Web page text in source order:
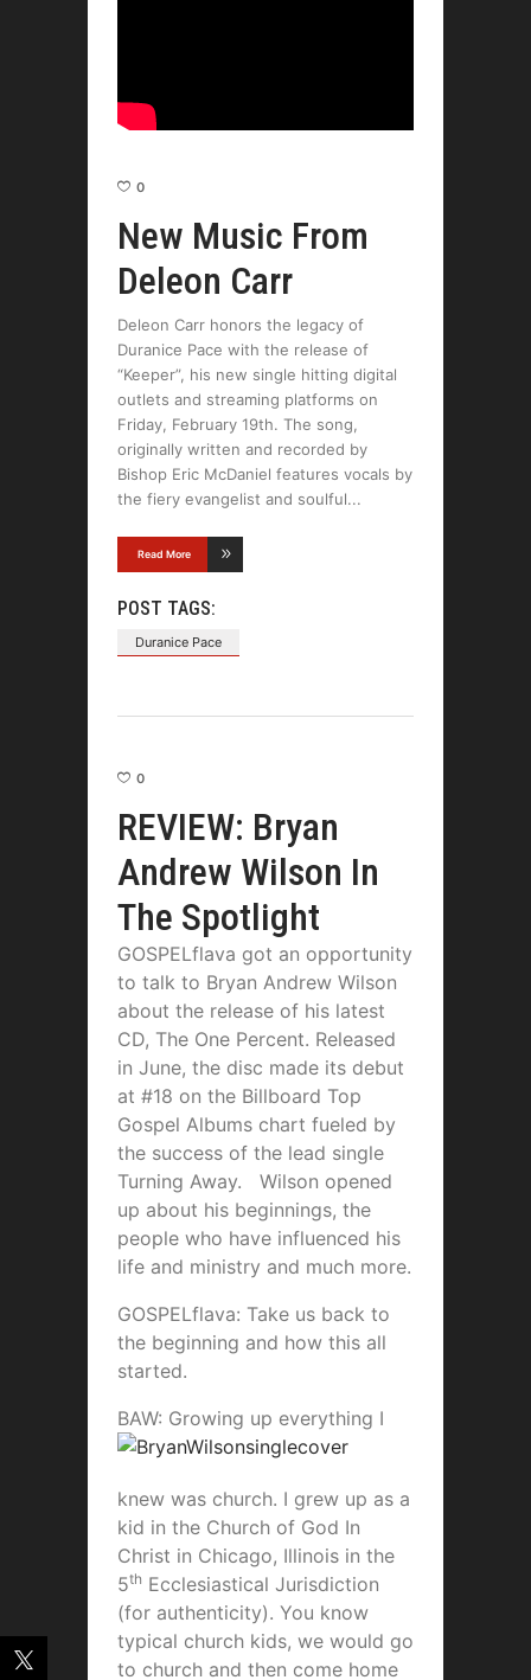
0
New Music From
Deleon Carr
Deleon Carr honors the legacy of
Duranice Pace with the release of
“Keeper”, his new single hitting digital
outlets and streaming platforms on
Friday, February 19th. The song,
originally written and recorded by
Bishop Eric McDaniel features vocals by
the fiery evangelist and soulful
Read More
POST TAGS:
Duranice Pace
0
REVIEW: Bryan
Andrew Wilson In
The Spotlight
GOSPELflava got an opportunity
to talk to Bryan Andrew Wilson
about the release of his latest
CD, The One Percent. Released
in June, the disc made its debut
at #18 on the Billboard Top
Gospel Albums chart fueled by
the success of the lead single
Turning Away. Wilson opened
up about his beginnings, the
people who have influenced his
life and ministry and much more.
GOSPELflava: Take us back to
the beginning and how this all
started.
BAW: Growing up everything I
knew was church. I grew up as a
kid in the Church of God In
Christ in Chicago, Illinois in the
5th Ecclesiastical Jurisdiction
(for authenticity). You know
typical church kids, we would go
to church and then come home